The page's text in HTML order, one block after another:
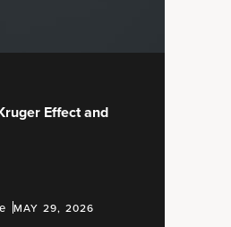
Effect and
MAY 29, 2026